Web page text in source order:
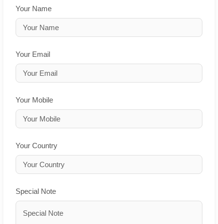
Your Name
Your Email
Your Mobile
Your Country
Special Note